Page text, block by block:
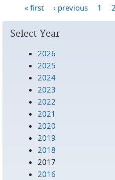
« first ‹ previous 1 2
Select Year
2026
2025
2024
2023
2022
2021
2020
2019
2018
2017
2016